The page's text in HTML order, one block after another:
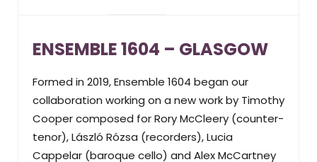
ENSEMBLE 1604 – GLASGOW
Formed in 2019, Ensemble 1604 began our
collaboration working on a new work by Timothy
Cooper composed for Rory McCleery (counter-
tenor), László Rózsa (recorders), Lucia
Cappelar (baroque cello) and Alex McCartney